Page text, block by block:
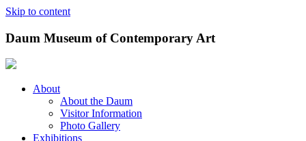
Skip to content
Daum Museum of Contemporary Art
About
About the Daum
Visitor Information
Photo Gallery
Exhibitions